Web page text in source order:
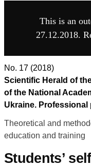
This is an
27.12.2018.
No. 17 (2018)
Scientific Herald of
of the National
Ukraine. Professional
Theoretical and
education and training
Students’